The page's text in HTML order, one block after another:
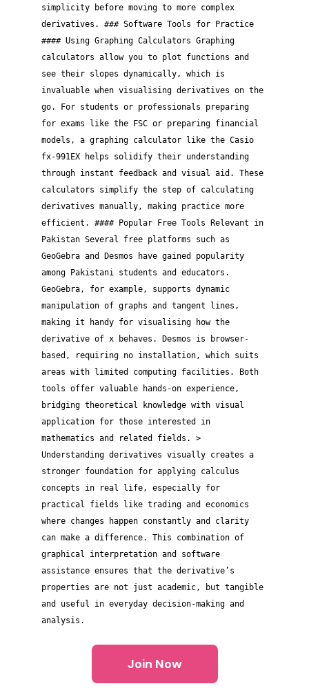
simplicity before moving to more complex
derivatives. ### Software Tools for Practice
#### Using Graphing Calculators Graphing
calculators allow you to plot functions and
see their slopes dynamically, which is
invaluable when visualising derivatives on the
go. For students or professionals preparing
for exams like the FSC or preparing financial
models, a graphing calculator like the Casio
fx-991EX helps solidify their understanding
through instant feedback and visual aid. These
calculators simplify the step of calculating
derivatives manually, making practice more
efficient. #### Popular Free Tools Relevant in
Pakistan Several free platforms such as
GeoGebra and Desmos have gained popularity
among Pakistani students and educators.
GeoGebra, for example, supports dynamic
manipulation of graphs and tangent lines,
making it handy for visualising how the
derivative of x behaves. Desmos is browser-
based, requiring no installation, which suits
areas with limited computing facilities. Both
tools offer valuable hands-on experience,
bridging theoretical knowledge with visual
application for those interested in
mathematics and related fields. >
Understanding derivatives visually creates a
stronger foundation for applying calculus
concepts in real life, especially for
practical fields like trading and economics
where changes happen constantly and clarity
can make a difference. This combination of
graphical interpretation and software
assistance ensures that the derivative’s
properties are not just academic, but tangible
and useful in everyday decision-making and
analysis.
Join Now